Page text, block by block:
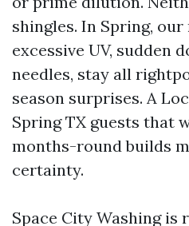
shingles. In Spring,
excessive UV, sudden
needles, stay all
season surprises. A
Spring TX guests that
months-round builds
certainty.
Space City Washing